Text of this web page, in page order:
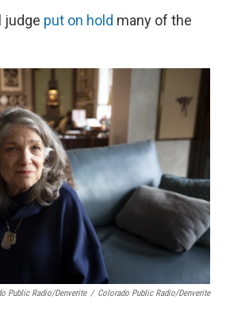
judge put on hold many of the
Public Radio/Denverite / Colorado Public Radio/Denverite